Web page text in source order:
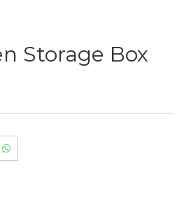
Storage Box